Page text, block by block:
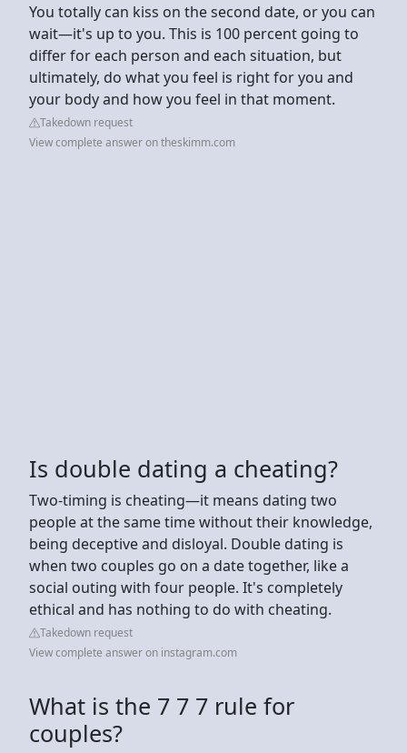
You totally can kiss on the second date, or you can
wait—it's up to you. This is 100 percent going to
differ for each person and each situation, but
ultimately, do what you feel is right for you and
your body and how you feel in that moment.
Takedown request
View complete answer on theskimm.com
Is double dating a cheating?
Two-timing is cheating—it means dating two
people at the same time without their knowledge,
being deceptive and disloyal. Double dating is
when two couples go on a date together, like a
social outing with four people. It's completely
ethical and has nothing to do with cheating.
Takedown request
View complete answer on instagram.com
What is the 7 7 7 rule for
couples?